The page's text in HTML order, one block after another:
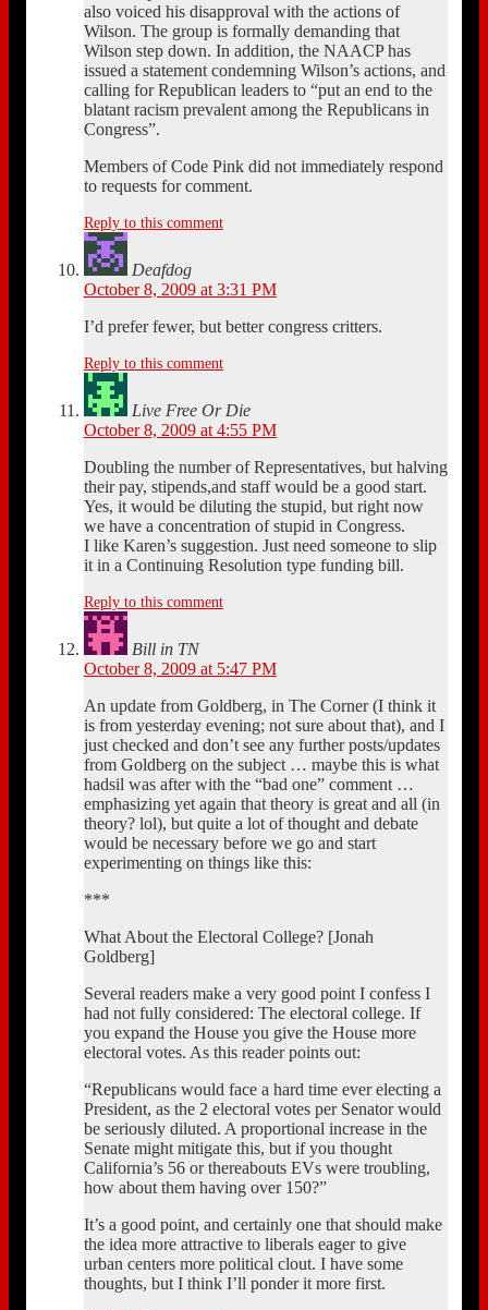
also voiced his disapproval with the actions of
Wilson. The group is formally demanding that
Wilson step down. In addition, the NAACP has
issued a statement condemning Wilson’s actions, and
calling for Republican leaders to “put an end to the
blatant racism prevalent among the Republicans in
Congress”.
Members of Code Pink did not immediately respond
to requests for comment.
Reply to this comment
Deafdog
October 8, 2009 at 3:31 PM
I’d prefer fewer, but better congress critters.
Reply to this comment
Live Free Or Die
October 8, 2009 at 4:55 PM
Doubling the number of Representatives, but halving
their pay, stipends,and staff would be a good start.
Yes, it would be diluting the stupid, but right now
we have a concentration of stupid in Congress.
I like Karen’s suggestion. Just need someone to slip
it in a Continuing Resolution type funding bill.
Reply to this comment
Bill in TN
October 8, 2009 at 5:47 PM
An update from Goldberg, in The Corner (I think it
is from yesterday evening; not sure about that), and I
just checked and don’t see any further posts/updates
from Goldberg on the subject … maybe this is what
hadsil was after with the “bad one” comment …
emphasizing yet again that theory is great and all (in
theory? lol), but quite a lot of thought and debate
would be necessary before we go and start
experimenting on things like this:
***
What About the Electoral College? [Jonah
Goldberg]
Several readers make a very good point I confess I
had not fully considered: The electoral college. If
you expand the House you give the House more
electoral votes. As this reader points out:
“Republicans would face a hard time ever electing a
President, as the 2 electoral votes per Senator would
be seriously diluted. A proportional increase in the
Senate might mitigate this, but if you thought
California’s 56 or thereabouts EVs were troubling,
how about them having over 150?”
It’s a good point, and certainly one that should make
the idea more attractive to liberals eager to give
urban centers more political clout. I have some
thoughts, but I think I’ll ponder it more first.